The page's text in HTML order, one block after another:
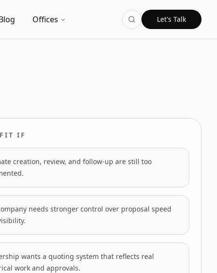
Offices Let's Talk
IF
creation, review, and follow-up are still too
needs stronger control over proposal speed
wants a quoting system that reflects real
work and approvals.